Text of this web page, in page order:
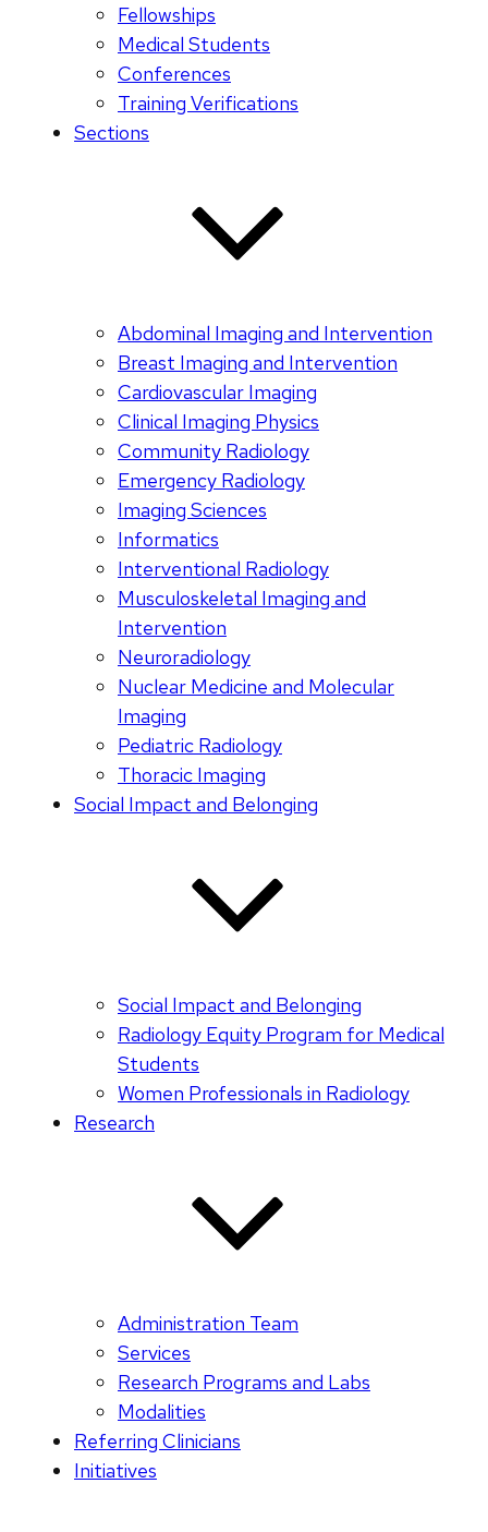
Fellowships
Medical Students
Conferences
Training Verifications
Sections
Abdominal Imaging and Intervention
Breast Imaging and Intervention
Cardiovascular Imaging
Clinical Imaging Physics
Community Radiology
Emergency Radiology
Imaging Sciences
Informatics
Interventional Radiology
Musculoskeletal Imaging and
Intervention
Neuroradiology
Nuclear Medicine and Molecular
Imaging
Pediatric Radiology
Thoracic Imaging
Social Impact and Belonging
Social Impact and Belonging
Radiology Equity Program for Medical
Students
Women Professionals in Radiology
Research
Administration Team
Services
Research Programs and Labs
Modalities
Referring Clinicians
Initiatives